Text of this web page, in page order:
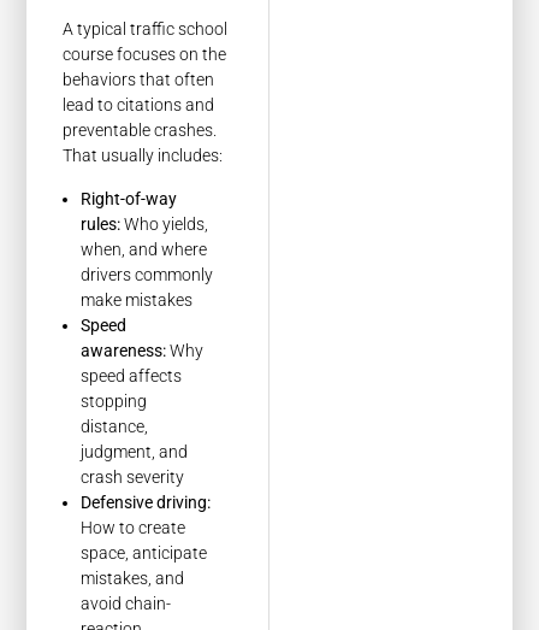
A typical traffic school
course focuses on the
behaviors that often
lead to citations and
preventable crashes.
That usually includes:
Right-of-way
rules:Who yields,
when, and where
drivers commonly
make mistakes
Speed
awareness:Why
speed affects
stopping
distance,
judgment, and
crash severity
Defensive driving:
How to create
space, anticipate
mistakes, and
avoid chain-